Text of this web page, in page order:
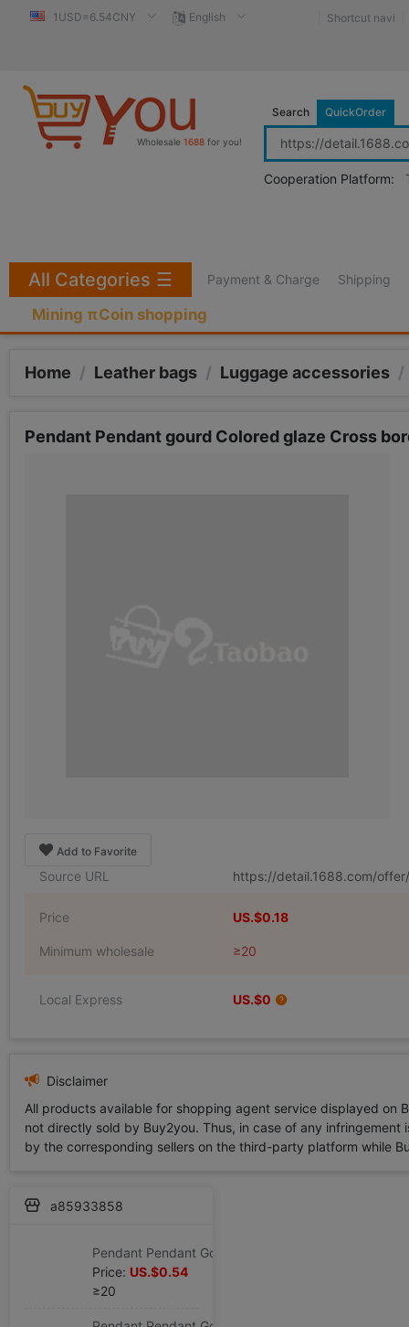
1USD=6.54CNY English Shortcut navi
Wholesale 1688 for you!
Search QuickOrder
Cooperation Platform:
Payment & Charge Shipping
Mining πCoin shopping
All Categories ☰
Home / Leather bags / Luggage accessories /
Pendant Pendant gourd Colored glaze Cross
Add to Favorite
Source URL https://detail.1688.com/
Price US.$0.18
Minimum wholesale ≥20
Local Express US.$0
Disclaimer
All products available for shopping agent service displayed
not directly sold by Buy2you. Thus, in case of any
by the corresponding sellers on the third-party platform while
a85933858
Price: US.$0.54
≥20